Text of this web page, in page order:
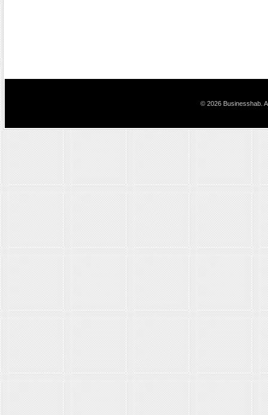
© 2026 Businesshab.